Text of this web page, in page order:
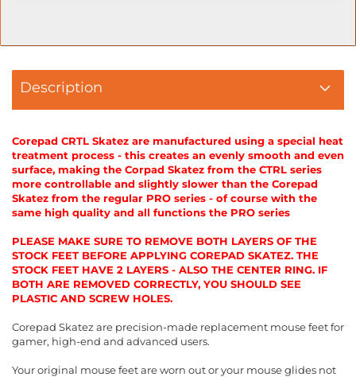
Description
Corepad CRTL Skatez are manufactured using a special heat
treatment process - this creates an evenly smooth and even
surface, making the Corpad Skatez from the CTRL series
more controllable and slightly slower than the Corepad
Skatez from the regular PRO series - of course with the
same high quality and all functions the PRO series
PLEASE MAKE SURE TO REMOVE BOTH LAYERS OF THE
STOCK FEET BEFORE APPLYING COREPAD SKATEZ. THE
STOCK FEET HAVE 2 LAYERS - ALSO THE CENTER RING. IF
BOTH ARE REMOVED CORRECTLY, YOU SHOULD SEE
PLASTIC AND SCREW HOLES.
Corepad Skatez are precision-made replacement mouse feet for
gamer, high-end and advanced users.
Your original mouse feet are worn out or your mouse glides not